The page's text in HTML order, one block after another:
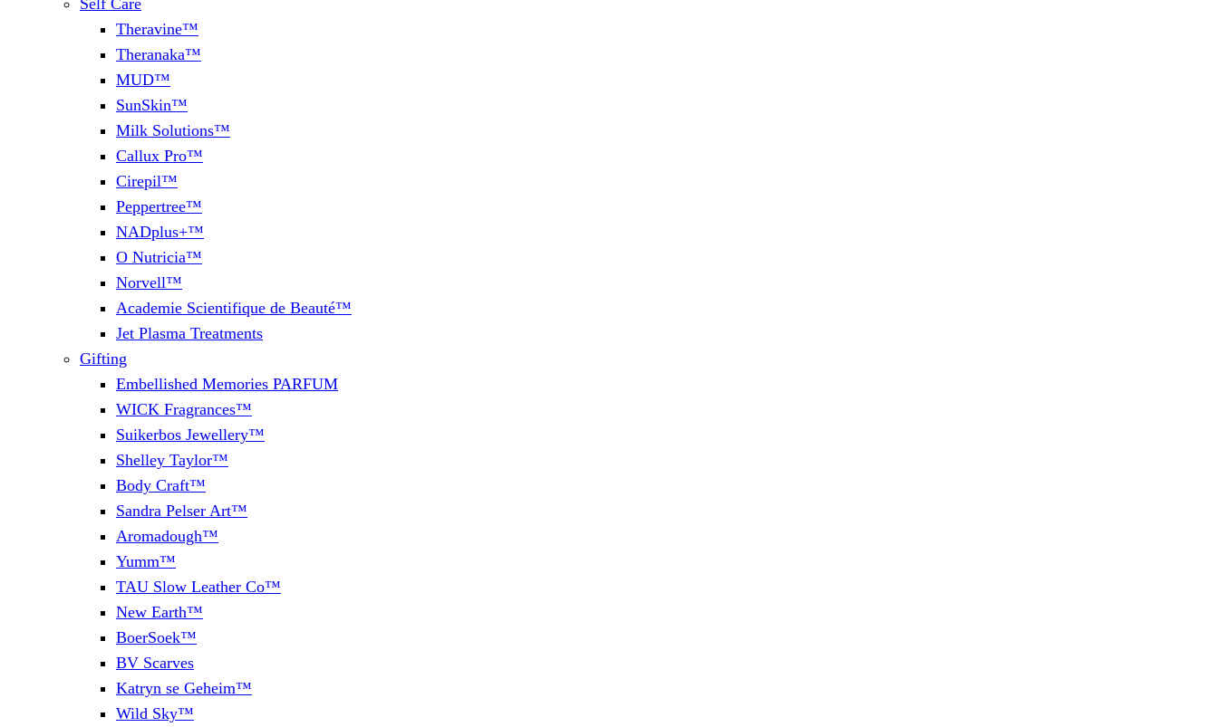
Self Care
Theravine™
Theranaka™
MUD™
SunSkin™
Milk Solutions™
Callux Pro™
Cirepil™
Peppertree™
NADplus+™
O Nutricia™
Norvell™
Academie Scientifique de Beauté™
Jet Plasma Treatments
Gifting
Embellished Memories PARFUM
WICK Fragrances™
Suikerbos Jewellery™
Shelley Taylor™
Body Craft™
Sandra Pelser Art™
Aromadough™
Yumm™
TAU Slow Leather Co™
New Earth™
BoerSoek™
BV Scarves
Katryn se Geheim™
Wild Sky™